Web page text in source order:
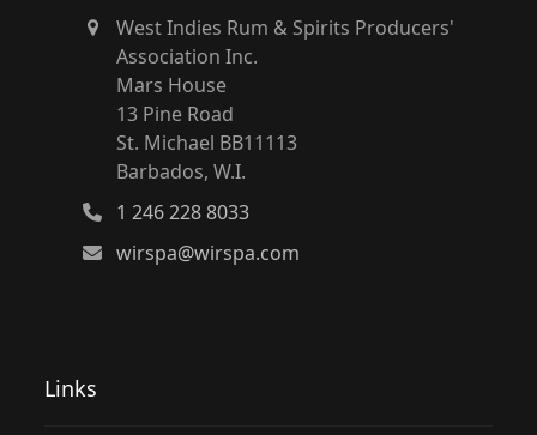
West Indies Rum & Spirits Producers'
Association Inc.
Mars House
13 Pine Road
St. Michael BB11113
Barbados, W.I.
1 246 228 8033
wirspa@wirspa.com
Links